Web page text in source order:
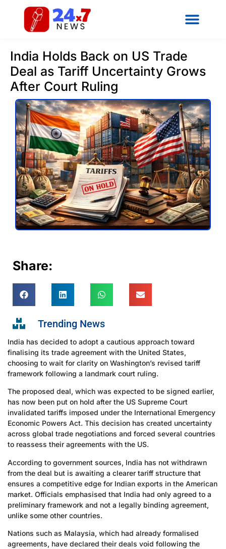
India Holds Back on US Trade
Deal as Tariff Uncertainty Grows
After Court Ruling
Share:
Trending News
India has decided to adopt a cautious approach toward
finalising its trade agreement with the United States,
choosing to wait for clarity on Washington’s revised tariff
framework following a landmark court ruling.
The proposed deal, which was expected to be signed earlier,
has now been put on hold after the US Supreme Court
invalidated tariffs imposed under the International Emergency
Economic Powers Act. This decision has created uncertainty
across global trade negotiations and forced several countries
to reassess their agreements with the US.
According to government sources, India has not withdrawn
from the deal but is awaiting a clearer tariff structure that
ensures a competitive edge for Indian exports in the American
market. Officials emphasised that India had only agreed to a
preliminary framework and not a legally binding agreement,
unlike some other countries.
Nations such as Malaysia, which had already formalised
agreements, have declared their deals void following the